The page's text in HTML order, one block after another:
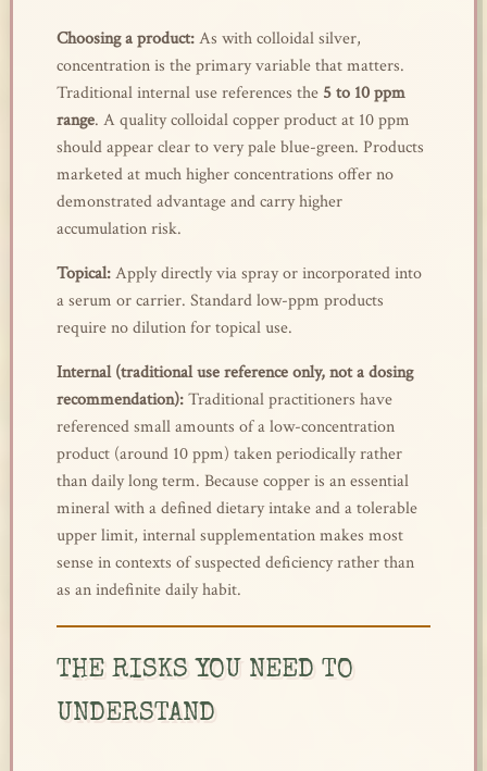
Choosing a product:As with colloidal silver,
concentration is the primary variable that matters.
Traditional internal use references the 5 to 10 ppm
range. A quality colloidal copper product at 10 ppm
should appear clear to very pale blue-green. Products
marketed at much higher concentrations offer no
demonstrated advantage and carry higher
accumulation risk.
Topical:Apply directly via spray or incorporated into
a serum or carrier. Standard low-ppm products
require no dilution for topical use.
Internal (traditional use reference only, not a dosing
recommendation):Traditional practitioners have
referenced small amounts of a low-concentration
product (around 10 ppm) taken periodically rather
than daily long term. Because copper is an essential
mineral with a defined dietary intake and a tolerable
upper limit, internal supplementation makes most
sense in contexts of suspected deficiency rather than
as an indefinite daily habit.
THE RISKS YOU NEED TO
UNDERSTAND